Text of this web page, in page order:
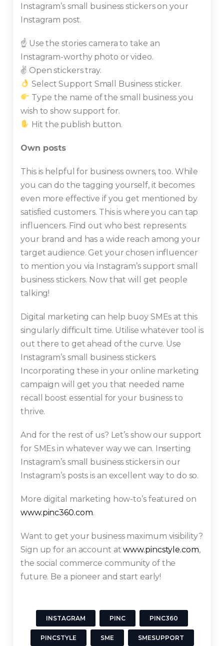
Instagram’s small business stickers on your
Instagram post.
☝️ Use the stories camera to take an
Instagram-worthy photo or video.
✌️ Open stickers tray.
Select Support Small Business sticker.
Type the name of the small business you
wish to show support for.
Hit the publish button.
Own posts
This is helpful for business owners, too. While
you can do the tagging yourself, it becomes
even more effective if you get mentioned by
satisfied customers. This is where you can tap
influencers. Find out who best represents
your brand and has a wide reach among your
target audience. Get your chosen influencer
to mention you via Instagram’s support small
business stickers. Now that will get people
talking!
Digital marketing can help buoy SMEs at this
singularly difficult time. Utilise whatever tool is
out there to get ahead of the curve. Use
Instagram’s small business stickers.
Incorporating these in your online marketing
campaign will get you that needed name
recall boost essential for your business to
thrive.
And for the rest of us? Let’s show our support
for SMEs in whatever way we can. Inserting
Instagram’s small business stickers in our
Instagram’s posts is an excellent way to do so.
More digital marketing how-to’s featured on
www.pinc360.com.
Want to get your business maximum visibility?
Sign up for an account atwww.pincstyle.com,
the social commerce community of the
future. Be a pioneer and start early!
INSTAGRAM PINC PINC360
PINCSTYLE SME SMESUPPORT